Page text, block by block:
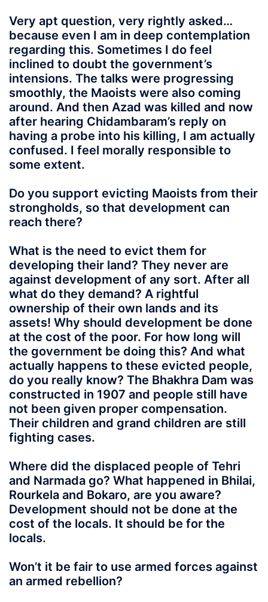
Very apt question, very rightly asked…
because even I am in deep contemplation
regarding this. Sometimes I do feel
inclined to doubt the government’s
intensions. The talks were progressing
smoothly, the Maoists were also coming
around. And then Azad was killed and now
after hearing Chidambaram’s reply on
having a probe into his killing, I am actually
confused. I feel morally responsible to
some extent.
Do you support evicting Maoists from their
strongholds, so that development can
reach there?
What is the need to evict them for
developing their land? They never are
against development of any sort. After all
what do they demand? A rightful
ownership of their own lands and its
assets! Why should development be done
at the cost of the poor. For how long will
the government be doing this? And what
actually happens to these evicted people,
do you really know? The Bhakhra Dam was
constructed in 1907 and people still have
not been given proper compensation.
Their children and grand children are still
fighting cases.
Where did the displaced people of Tehri
and Narmada go? What happened in Bhilai,
Rourkela and Bokaro, are you aware?
Development should not be done at the
cost of the locals. It should be for the
locals.
Won’t it be fair to use armed forces against
an armed rebellion?